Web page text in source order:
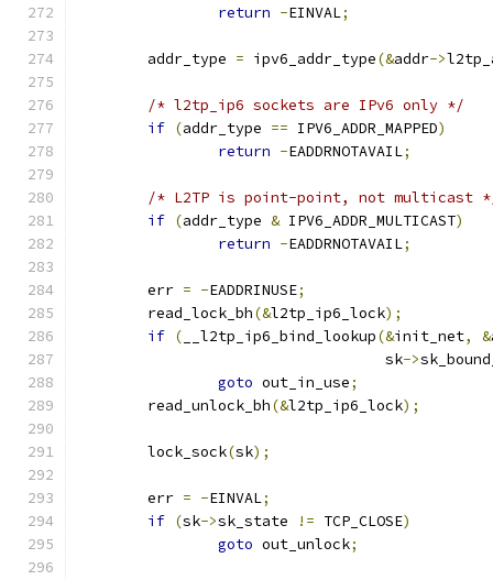
return -EINVAL;
	addr_type
= ipv6_addr_type(&addr->
/* l2tp_ip6 sockets are IPv6 only */
if (addr_type == IPV6_ADDR_MAPPED)
return -EADDRNOTAVAIL;
/* L2TP is point-point, not multicast
if (addr_type & IPV6_ADDR_MULTICAST)
return -EADDRNOTAVAIL;
	err
= -EADDRINUSE;
	read_lock_bh
(&l2tp_ip6_lock);
if ( __l2tp_ip6_bind_lookup(&init_net, &
				   sk
->
goto out_in_use;
	read_unlock_bh
(&l2tp_ip6_lock);
	lock_sock
(sk);
	err
= -EINVAL;
if (sk->sk_state != TCP_CLOSE)
goto out_unlock;